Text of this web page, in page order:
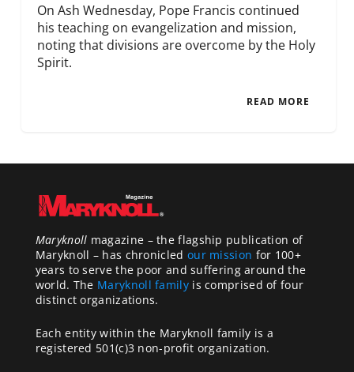
On Ash Wednesday, Pope Francis continued
his teaching on evangelization and mission,
noting that divisions are overcome by the Holy
Spirit.
READ MORE
Maryknoll magazine – the flagship publication of
Maryknoll – has chronicled our mission for 100+
years to serve the poor and suffering around the
world. The Maryknoll familyis comprised of four
distinct organizations.
Each entity within the Maryknoll family is a
registered 501(c)3 non-profit organization.